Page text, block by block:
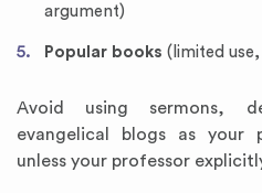
argument)
Popular books (limited
Avoid using sermons,
evangelical blogs as your
unless your professor